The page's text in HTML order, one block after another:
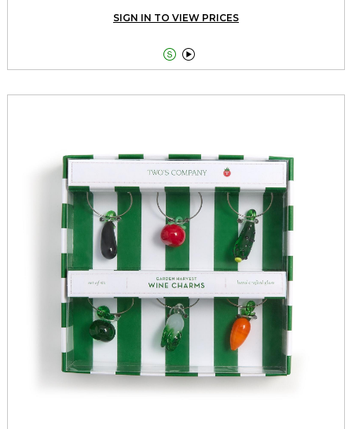
SIGN IN TO VIEW PRICES
 